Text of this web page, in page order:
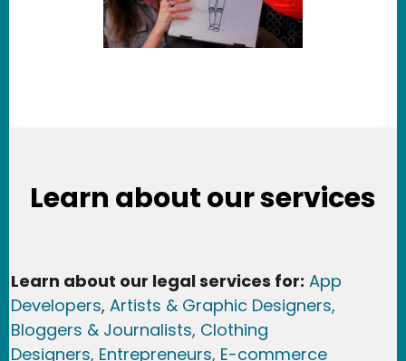
Learn about our services
Learn about our legal services for: App
Developers, Artists & Graphic Designers,
Bloggers & Journalists, Clothing
Designers, Entrepreneurs, E-commerce